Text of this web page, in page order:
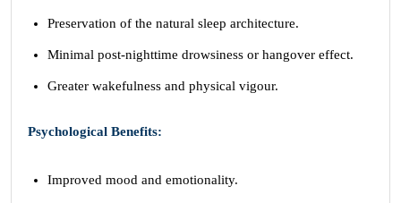
Preservation of the natural sleep architecture.
Minimal post-nighttime drowsiness or hangover effect.
Greater wakefulness and physical vigour.
Psychological Benefits:
Improved mood and emotionality.